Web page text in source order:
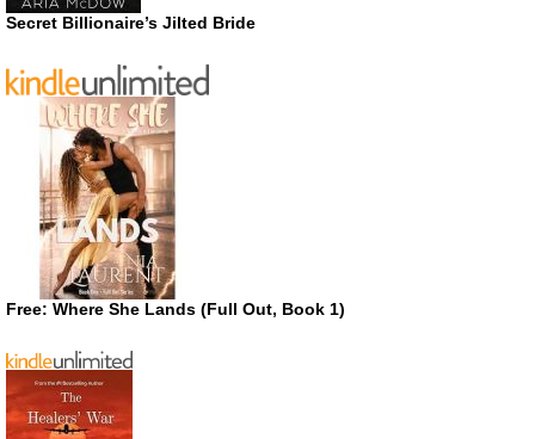
Secret Billionaire’s Jilted Bride
Free: Where She Lands (Full Out, Book 1)